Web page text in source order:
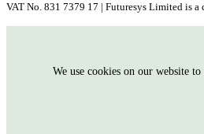
VAT No. 831 7379 17 | Futuresys Limited is
We use cookies on our website